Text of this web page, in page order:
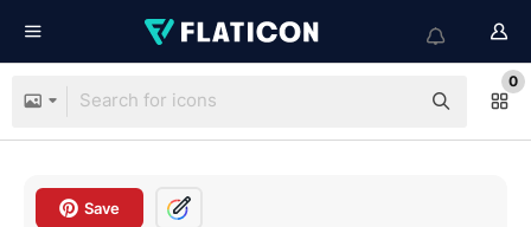
0
Save